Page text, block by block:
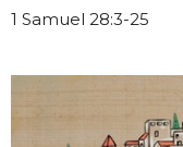
1 Samuel 28:3-25